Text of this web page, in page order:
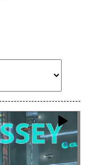
Intimist
/ Heavy
Romantic
movie